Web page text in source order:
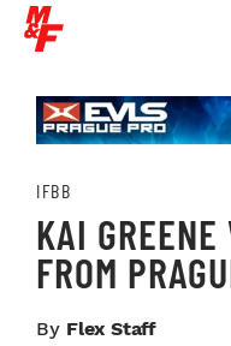
IFBB
KAI
FROM
By Flex Staff